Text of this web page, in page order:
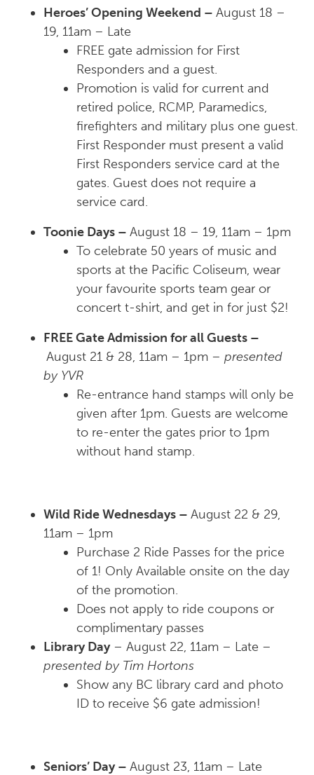
Heroes’ Opening Weekend –August 18 –
19, 11am – Late
FREE gate admission for First
Responders and a guest.
Promotion is valid for current and
retired police, RCMP, Paramedics,
firefighters and military plus one guest.
First Responder must present a valid
First Responders service card at the
gates. Guest does not require a
service card.
Toonie Days –August 18 – 19, 11am – 1pm
To celebrate 50 years of music and
sports at the Pacific Coliseum, wear
your favourite sports team gear or
concert t-shirt, and get in for just $2!
FREE Gate Admission for all Guests –
August 21 & 28, 11am – 1pm –presented
by YVR
Re-entrance hand stamps will only be
given after 1pm. Guests are welcome
to re-enter the gates prior to 1pm
without hand stamp.
Wild Ride Wednesdays –August 22 & 29,
11am – 1pm
Purchase 2 Ride Passes for the price
of 1! Only Available onsite on the day
of the promotion.
Does not apply to ride coupons or
complimentary passes
Library Day– August 22, 11am – Late –
presented by Tim Hortons
Show any BC library card and photo
ID to receive $6 gate admission!
Seniors’ Day –August 23, 11am – Late